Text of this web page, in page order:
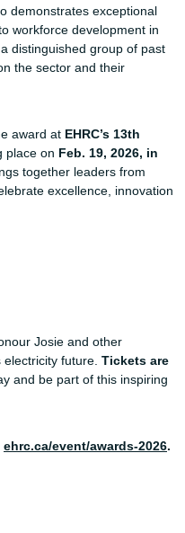
demonstrates exceptional
workforce development in
distinguished group of past
the sector and their
award at EHRC’s 13th
place on Feb. 19, 2026, in
together leaders from
excellence, innovation
Josie and other
future. Tickets are
and be part of this inspiring
ehrc.ca/event/awards-2026.